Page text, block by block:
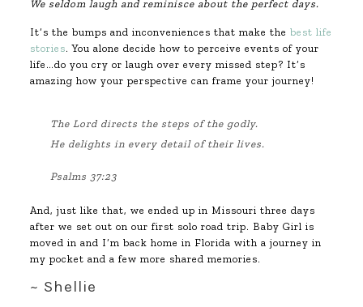
We seldom laugh and reminisce about the perfect days.
It’s the bumps and inconveniences that make the best life
stories. You alone decide how to perceive events of your
life…do you cry or laugh over every missed step? It’s
amazing how your perspective can frame your journey!
The Lorddirects the steps of the godly.
He delights in every detail of their lives.
Psalms 37:23
And, just like that, we ended up in Missouri three days
after we set out on our first solo road trip. Baby Girl is
moved in and I’m back home in Florida with a journey in
my pocket and a few more shared memories.
~ Shellie